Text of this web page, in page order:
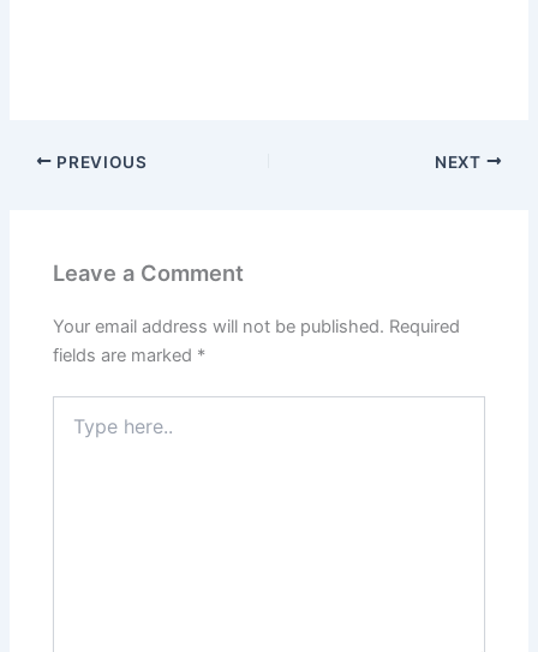
PREVIOUS NEXT
Leave a Comment
Your email address will not be published. Required
fields are marked *
here..